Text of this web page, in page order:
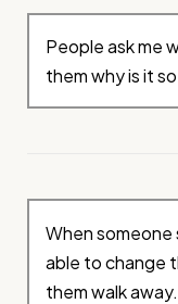
People ask me
them why is it
When someone
able to change
them walk away.